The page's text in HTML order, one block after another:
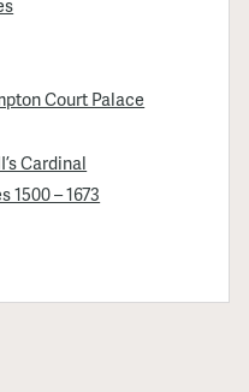
Court Palace
Cardinal
1500 – 1673